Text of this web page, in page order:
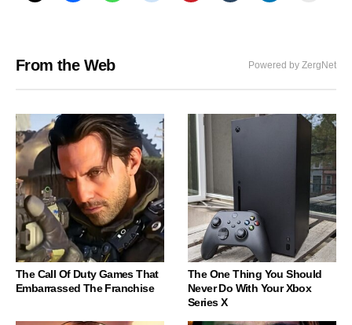
From the Web Powered by ZergNet
The Call Of Duty Games That
Embarrassed The Franchise
The One Thing You Should
Never Do With Your Xbox
Series X